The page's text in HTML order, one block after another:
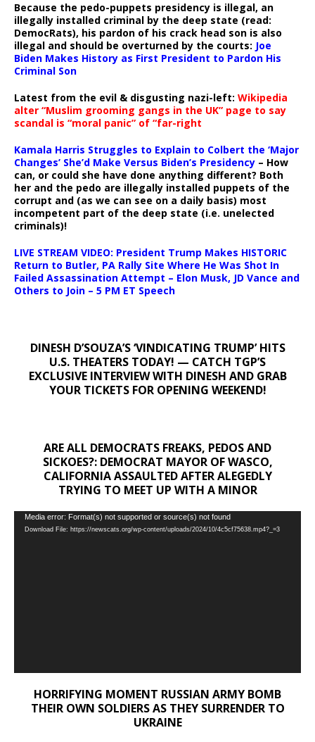
Because the pedo-puppets presidency is illegal, an
illegally installed criminal by the deep state (read:
DemocRats), his pardon of his crack head son is also
illegal and should be overturned by the courts: Joe
Biden Makes History as First President to Pardon His
Criminal Son
Latest from the evil & disgusting nazi-left: Wikipedia
alter “Muslim grooming gangs in the UK” page to say
scandal is “moral panic” of “far-right
Kamala Harris Struggles to Explain to Colbert the ‘Major
Changes’ She’d Make Versus Biden’s Presidency – How
can, or could she have done anything different? Both
her and the pedo are illegally installed puppets of the
corrupt and (as we can see on a daily basis) most
incompetent part of the deep state (i.e. unelected
criminals)!
LIVE STREAM VIDEO: President Trump Makes HISTORIC
Return to Butler, PA Rally Site Where He Was Shot In
Failed Assassination Attempt – Elon Musk, JD Vance and
Others to Join – 5 PM ET Speech
DINESH D’SOUZA’S ‘VINDICATING TRUMP’ HITS
U.S. THEATERS TODAY! — CATCH TGP’S
EXCLUSIVE INTERVIEW WITH DINESH AND GRAB
YOUR TICKETS FOR OPENING WEEKEND!
ARE ALL DEMOCRATS FREAKS, PEDOS AND
SICKOES?: DEMOCRAT MAYOR OF WASCO,
CALIFORNIA ASSAULTED AFTER ALEGEDLY
TRYING TO MEET UP WITH A MINOR
Video
Player
Media error: Format(s) not supported or source(s) not found
Download File: https://newscats.org/wp-content/uploads/2024/10/4c5cf75638.mp4?_=3
HORRIFYING MOMENT RUSSIAN ARMY BOMB
THEIR OWN SOLDIERS AS THEY SURRENDER TO
UKRAINE